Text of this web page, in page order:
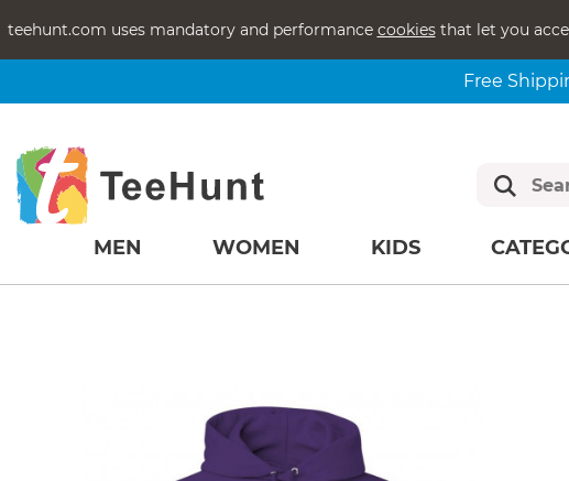
teehunt.com uses mandatory and performance cookiesthat let you
Free
MEN WOMEN KIDS